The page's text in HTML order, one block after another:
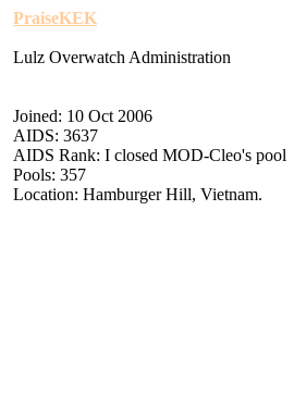
PraiseKEK
Lulz Overwatch Administration
Joined: 10 Oct 2006
AIDS: 3637
AIDS Rank: I closed MOD-Cleo's pool
Pools: 357
Location: Hamburger Hill, Vietnam.